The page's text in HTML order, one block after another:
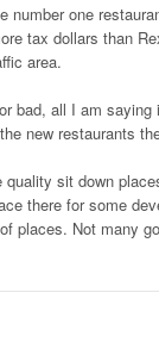
number one
tax dollars than
area.
bad, all I am
new restaurants
quality sit down
there for some
places. Not many